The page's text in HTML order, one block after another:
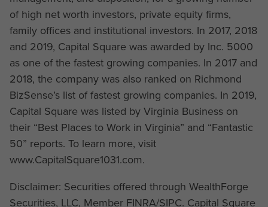
of high net worth investors, private equity firms,
family offices and institutional investors. In 2017, 2018
and 2019, Capital Square was awarded by Inc. 5000
as one of the fastest growing companies. In 2017 and
2018, the company was also ranked on Richmond
BizSense’s list of fastest growing companies. In 2019,
Capital Square was listed by Virginia Business on
their “Best Places to Work in Virginia” and “Fantastic
50” reports. To learn more, visit
www.CapitalSquare1031.com.
Disclaimer: Securities offered through WealthForge
Securities, LLC, Member FINRA/SIPC. Capital Square